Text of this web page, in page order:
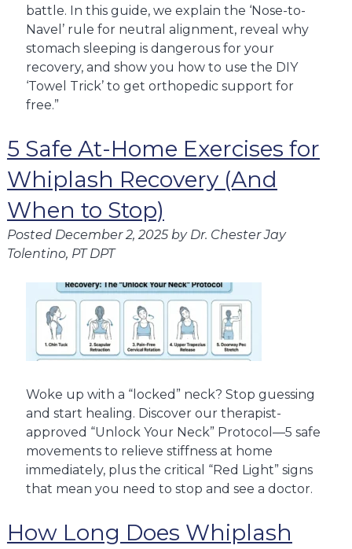
battle. In this guide, we explain the ‘Nose-to-
Navel’ rule for neutral alignment, reveal why
stomach sleeping is dangerous for your
recovery, and show you how to use the DIY
‘Towel Trick’ to get orthopedic support for
free.”
5 Safe At-Home Exercises for
Whiplash Recovery (And
When to Stop)
Posted December 2, 2025 by Dr. Chester Jay
Tolentino, PT DPT
Woke up with a “locked” neck? Stop guessing
and start healing. Discover our therapist-
approved “Unlock Your Neck” Protocol—5 safe
movements to relieve stiffness at home
immediately, plus the critical “Red Light” signs
that mean you need to stop and see a doctor.
How Long Does Whiplash